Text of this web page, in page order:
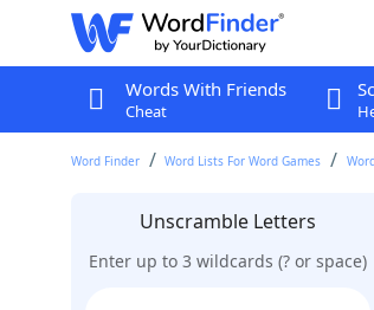
Words With Friends
Cheat
Word Finder Word Lists For Word Games
Unscramble Letters
Enter up to 3 wildcards (? or space)